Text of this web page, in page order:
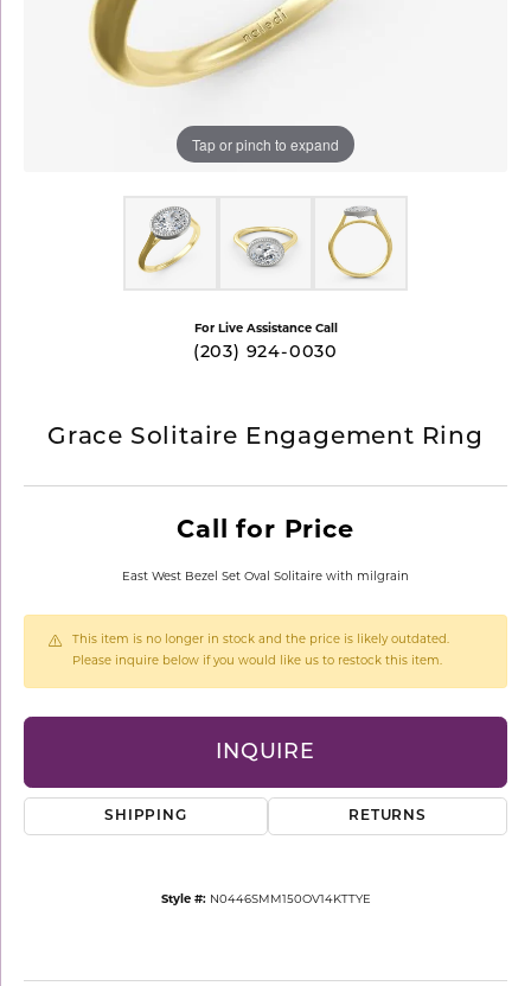
Tap or pinch to expand
For Live Assistance Call
(203) 924-0030
Grace Solitaire Engagement Ring
Call for Price
East West Bezel Set Oval Solitaire with milgrain
This item is no longer in stock and the price is likely outdated.
Please inquire below if you would like us to restock this item.
INQUIRE
SHIPPING RETURNS
Style #: N0446SMM150OV14KTTYE